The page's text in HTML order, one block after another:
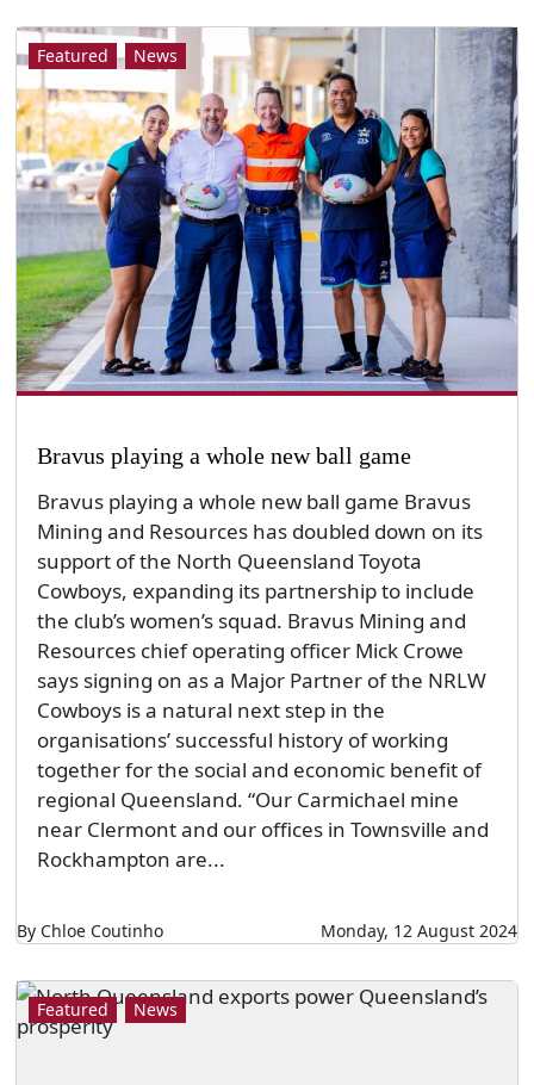
Featured News
Bravus playing a whole new ball game
Bravus playing a whole new ball game Bravus
Mining and Resources has doubled down on its
support of the North Queensland Toyota
Cowboys, expanding its partnership to include
the club’s women’s squad. Bravus Mining and
Resources chief operating officer Mick Crowe
says signing on as a Major Partner of the NRLW
Cowboys is a natural next step in the
organisations’ successful history of working
together for the social and economic benefit of
regional Queensland. “Our Carmichael mine
near Clermont and our offices in Townsville and
Rockhampton are...
By Chloe Coutinho Monday, 12 August 2024
Featured News